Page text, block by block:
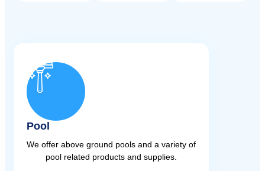
Pool
We offer above ground pools and a variety of
pool related products and supplies.